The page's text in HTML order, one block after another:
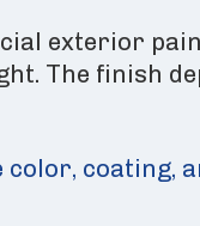
exterior
The finish
color, coating,